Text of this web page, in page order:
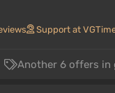
Support at
Another 6 offers in